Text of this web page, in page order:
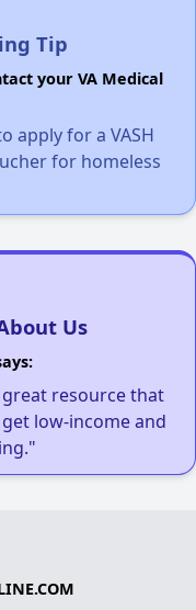
Tip
your VA Medical
apply for a VASH
for homeless
Us
resource that
low-income and